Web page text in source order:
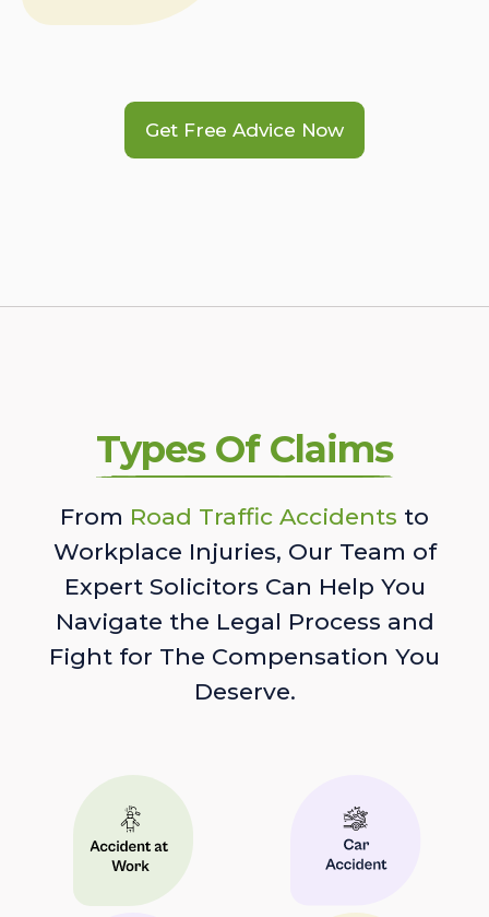
Get Free Advice Now
Types Of Claims
From Road Traffic Accidents to
Workplace Injuries, Our Team of
Expert Solicitors Can Help You
Navigate the Legal Process and
Fight for The Compensation You
Deserve.